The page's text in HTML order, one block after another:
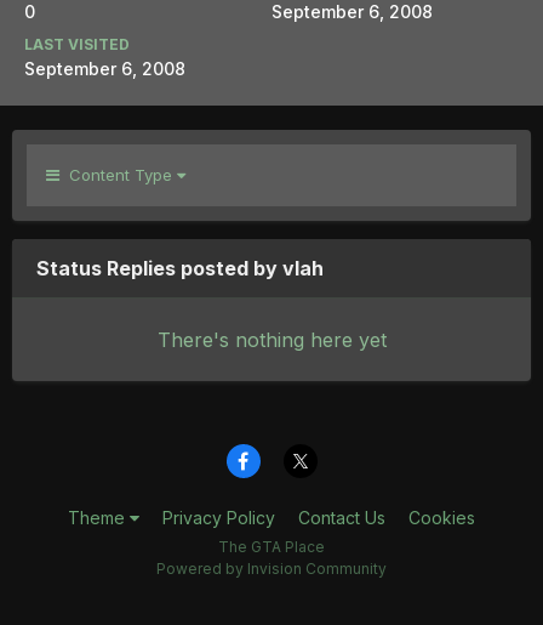
0 September 6, 2008
LAST VISITED
September 6, 2008
Content Type
Status Replies posted by vlah
There's nothing here yet
Theme Privacy Policy Contact Us Cookies
The GTA Place
Powered by Invision Community